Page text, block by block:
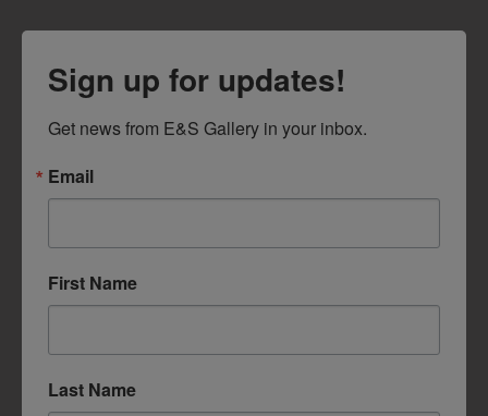
Sign up for updates!
Get news from E&S Gallery in your inbox.
Email
First Name
Last Name